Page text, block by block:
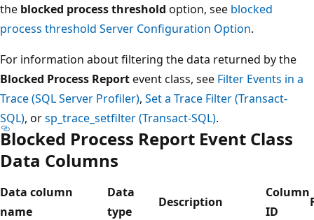
the blocked process threshold option, see blocked
process threshold Server Configuration Option.
For information about filtering the data returned by the
Blocked Process Reportevent class, see Filter Events in a
Trace (SQL Server Profiler), Set a Trace Filter (Transact-
SQL), orsp_trace_setfilter (Transact-SQL).
Blocked Process Report Event Class
Data Columns
Data column
name
Data
type
Description
Column
ID